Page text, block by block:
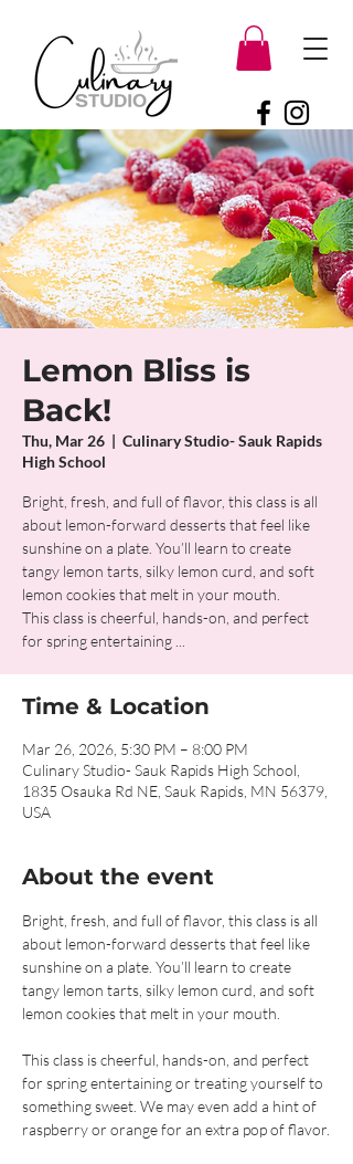
Lemon Bliss is
Back!
Thu, Mar 26
  |
Culinary Studio- Sauk Rapids
High School
Bright, fresh, and full of flavor, this class is all
about lemon-forward desserts that feel like
sunshine on a plate. You’ll learn to create
tangy lemon tarts, silky lemon curd, and soft
lemon cookies that melt in your mouth.
This class is cheerful, hands-on, and perfect
for spring entertaining ...
Time & Location
Mar 26, 2026, 5:30 PM – 8:00 PM
Culinary Studio- Sauk Rapids High School,
1835 Osauka Rd NE, Sauk Rapids, MN 56379,
USA
About the event
Bright, fresh, and full of flavor, this class is all
about lemon-forward desserts that feel like
sunshine on a plate. You’ll learn to create
tangy lemon tarts, silky lemon curd, and soft
lemon cookies that melt in your mouth.
This class is cheerful, hands-on, and perfect
for spring entertaining or treating yourself to
something sweet. We may even add a hint of
raspberry or orange for an extra pop of flavor.